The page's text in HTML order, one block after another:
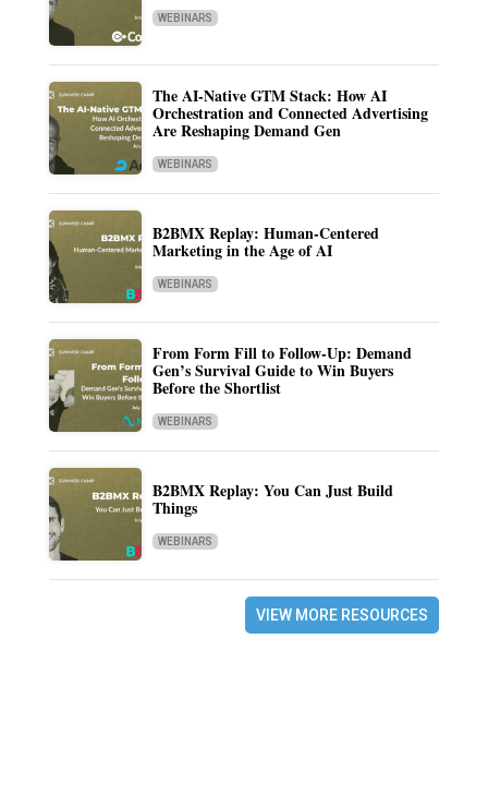
WEBINARS
The AI-Native GTM Stack: How AI
Orchestration and Connected Advertising
Are Reshaping Demand Gen
WEBINARS
B2BMX Replay: Human-Centered
Marketing in the Age of AI
WEBINARS
From Form Fill to Follow-Up: Demand
Gen’s Survival Guide to Win Buyers
Before the Shortlist
WEBINARS
B2BMX Replay: You Can Just Build
Things
WEBINARS
VIEW MORE RESOURCES